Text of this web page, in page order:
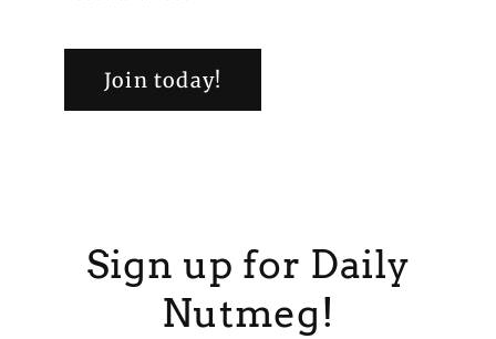
Join today!
Sign up for Daily
Nutmeg!